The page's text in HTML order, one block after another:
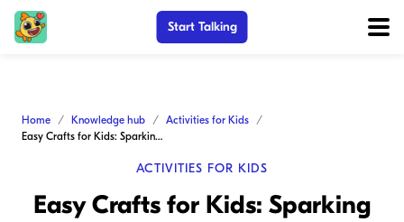
Start Talking
Home Knowledge hub
Activities for Kids
Easy Crafts for Kids: Sparking Creativity & Boosting Communication
ACTIVITIES FOR KIDS
Easy Crafts for Kids: Sparking